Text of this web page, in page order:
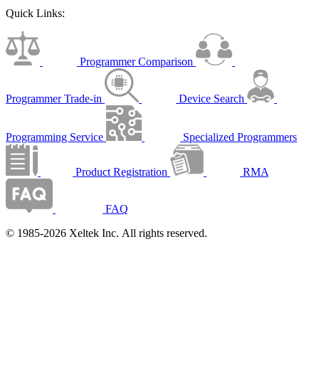
Quick Links:
Programmer Comparison
Programmer Trade-in Device Search
Programming Service Specialized Programmers
Product Registration RMA
FAQ
© 1985-2026 Xeltek Inc. All rights reserved.